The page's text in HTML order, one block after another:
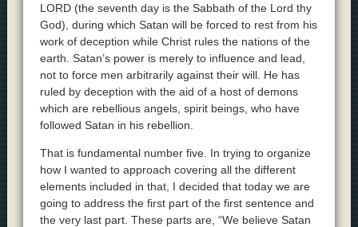
LORD (the seventh day is the Sabbath of the Lord thy
God), during which Satan will be forced to rest from his
work of deception while Christ rules the nations of the
earth. Satan’s power is merely to influence and lead,
not to force men arbitrarily against their will. He has
ruled by deception with the aid of a host of demons
which are rebellious angels, spirit beings, who have
followed Satan in his rebellion.
That is fundamental number five. In trying to organize
how I wanted to approach covering all the different
elements included in that, I decided that today we are
going to address the first part of the first sentence and
the very last part. These parts are, “We believe Satan